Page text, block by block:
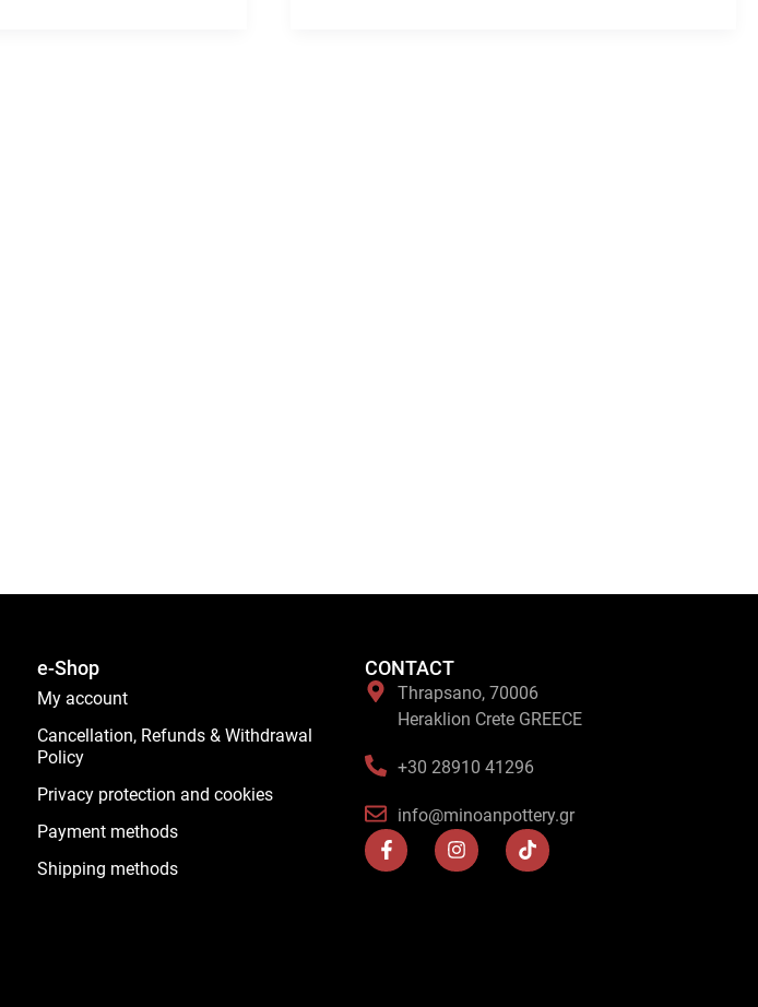
e-Shop
My account
Cancellation, Refunds & Withdrawal
Policy
Privacy protection and cookies
Payment methods
Shipping methods
CONTACT
Thrapsano, 70006
Heraklion Crete GREECE
+30 28910 41296
info@minoanpottery.gr
F
a
c
I
n
s
T
i
k